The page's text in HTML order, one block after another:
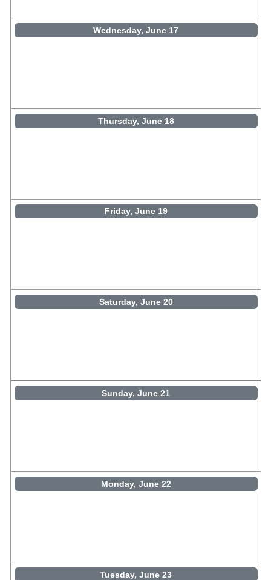
Wednesday, June 17
Thursday, June 18
Friday, June 19
Saturday, June 20
Sunday, June 21
Monday, June 22
Tuesday, June 23